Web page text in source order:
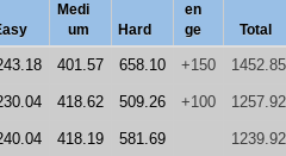
Medi
um
Hard
en
ge
Total
401.57 658.10 +150 1452.85
418.62 509.26 +100 1257.92
418.19 581.69 1239.92